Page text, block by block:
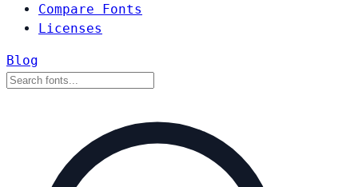
Compare Fonts
Licenses
Blog